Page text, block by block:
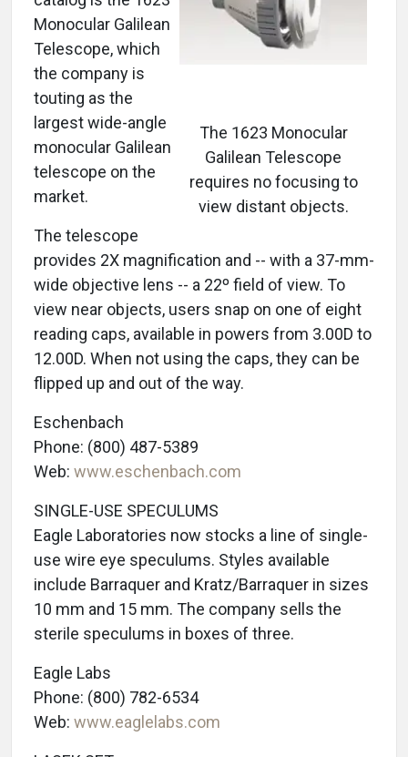
The 1623 Monocular
Galilean Telescope
requires no focusing to
view distant objects.
Monocular Galilean
Telescope, which
the company is
touting as the
largest wide-angle
monocular Galilean
telescope on the
market.
The telescope
provides 2X magnification and -- with a 37-mm-
wide objective lens -- a 22º field of view. To
view near objects, users snap on one of eight
reading caps, available in powers from 3.00D to
12.00D. When not using the caps, they can be
flipped up and out of the way.
Eschenbach
Phone: (800) 487-5389
Web: www.eschenbach.com
SINGLE-USE SPECULUMS
Eagle Laboratories now stocks a line of single-
use wire eye speculums. Styles available
include Barraquer and Kratz/Barraquer in sizes
10 mm and 15 mm. The company sells the
sterile speculums in boxes of three.
Eagle Labs
Phone: (800) 782-6534
Web: www.eaglelabs.com